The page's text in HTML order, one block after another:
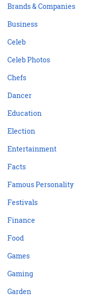
Brands & Companies
Business
Celeb
Celeb Photos
Chefs
Dancer
Education
Election
Entertainment
Facts
Famous Personality
Festivals
Finance
Food
Games
Gaming
Garden